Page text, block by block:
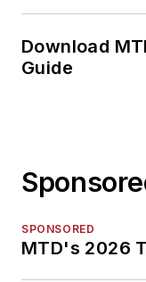
Download
Guide
SPONSORED
MTD's 2026